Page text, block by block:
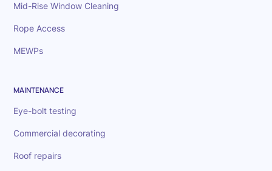
Mid-Rise Window Cleaning
Rope Access
MEWPs
MAINTENANCE
Eye-bolt testing
Commercial decorating
Roof repairs